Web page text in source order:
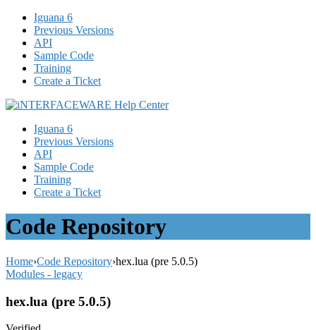
Iguana 6
Previous Versions
API
Sample Code
Training
Create a Ticket
Iguana 6
Previous Versions
API
Sample Code
Training
Create a Ticket
Code Repository
Home›Code Repository›hex.lua (pre 5.0.5)
Modules - legacy
hex.lua (pre 5.0.5)